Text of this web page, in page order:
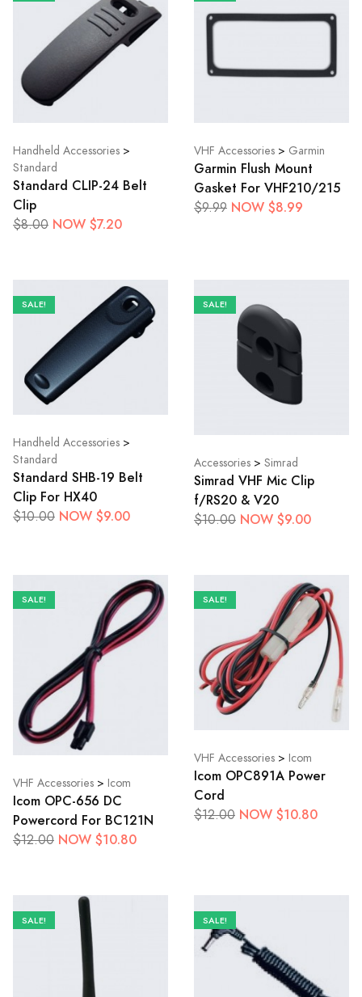
Handheld Accessories >
Standard
Standard CLIP-24 Belt
Clip
$8.00 NOW $7.20
VHF Accessories > Garmin
Garmin Flush Mount
Gasket For VHF210/215
$9.99 NOW $8.99
SALE!
Handheld Accessories >
Standard
Standard SHB-19 Belt
Clip For HX40
$10.00 NOW $9.00
SALE!
Accessories > Simrad
Simrad VHF Mic Clip
f/RS20 & V20
$10.00 NOW $9.00
SALE!
VHF Accessories > Icom
Icom OPC-656 DC
Powercord For BC121N
$12.00 NOW $10.80
SALE!
VHF Accessories > Icom
Icom OPC891A Power
Cord
$12.00 NOW $10.80
SALE! SALE!